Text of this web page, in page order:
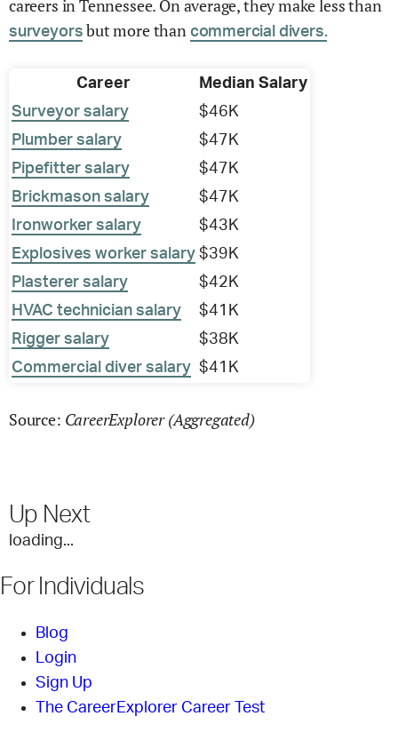
careers in Tennessee. On average, they make less than
surveyors but more than commercial divers.
Career
Median Salary
Surveyor salary
$46K
Plumber salary
$47K
Pipefitter salary
$47K
Brickmason salary
$47K
Ironworker salary
$43K
Explosives worker salary $39K
Plasterer salary
$42K
HVAC technician salary
$41K
Rigger salary
$38K
Commercial diver salary $41K
Source: CareerExplorer (Aggregated)
Up Next
loading...
For Individuals
Blog
Login
Sign Up
The CareerExplorer Career Test